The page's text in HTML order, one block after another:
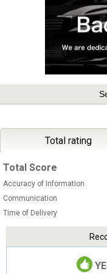
Total rating
Total Score
Accuracy of Information
Communication
Time of Delivery